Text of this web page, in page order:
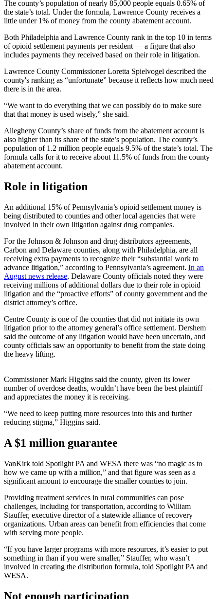
The county’s population of nearly 85,000 people equals 0.65% of
the state’s total. Under the formula, Lawrence County receives a
little under 1% of money from the county abatement account.
Both Philadelphia and Lawrence County rank in the top 10 in terms
of opioid settlement payments per resident — a figure that also
includes payments they received based on their role in litigation.
Lawrence County Commissioner Loretta Spielvogel described the
county's ranking as “unfortunate” because it reflects how much need
there is in the area.
“We want to do everything that we can possibly do to make sure
that that money is used wisely,” she said.
Allegheny County’s share of funds from the abatement account is
also higher than its share of the state’s population. The county’s
population of 1.2 million people equals 9.5% of the state’s total. The
formula calls for it to receive about 11.5% of funds from the county
abatement account.
Role in litigation
An additional 15% of Pennsylvania’s opioid settlement money is
being distributed to counties and other local agencies that were
involved in their own litigation against drug companies.
For the Johnson & Johnson and drug distributors agreements,
Carbon and Delaware counties, along with Philadelphia, are all
receiving extra payments to recognize their “substantial work to
advance litigation,” according to Pennsylvania’s agreement. In an
August news release, Delaware County officials noted they were
receiving millions of additional dollars due to their role in opioid
litigation and the “proactive efforts” of county government and the
district attorney’s office.
Centre County is one of the counties that did not initiate its own
litigation prior to the attorney general’s office settlement. Dershem
said the outcome of any litigation would have been uncertain, and
county officials saw an opportunity to benefit from the state doing
the heavy lifting.
Commissioner Mark Higgins said the county, given its lower
number of overdose deaths, wouldn’t have been the best plaintiff —
and appreciates the money it is receiving.
“We need to keep putting more resources into this and further
reducing stigma,” Higgins said.
A $1 million guarantee
VanKirk told Spotlight PA and WESA there was “no magic as to
how we came up with a million,” and that figure was seen as a
significant amount to encourage the smaller counties to join.
Providing treatment services in rural communities can pose
challenges, including for transportation, according to William
Stauffer, executive director of a statewide alliance of recovery
organizations. Urban areas can benefit from efficiencies that come
with serving more people.
“If you have larger programs with more resources, it’s easier to put
something in than if you were smaller,” Stauffer, who wasn’t
involved in creating the distribution formula, told Spotlight PA and
WESA.
Not enough participation